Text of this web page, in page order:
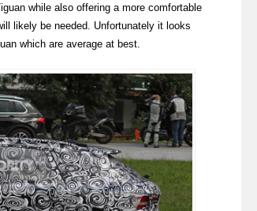
while also offering a more comfortable
likely be needed. Unfortunately it looks
which are average at best.